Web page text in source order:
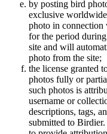
by posting bird
exclusive
photo in connection
for the period
site and will
photo from the site;
the license granted
photos fully or
such photos is
username or
descriptions, tags,
submitted to